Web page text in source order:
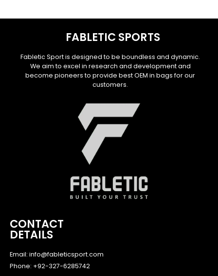
CONTACT
DETAILS
Email: info@fableticsport.com
Phone: +92-327-6285742
FABLETIC SPORTS
Fabletic Sport is designed to be boundless and dynamic.
We aim to excel in research and development and
become pioneers to provide best OEM in bags for our
customers.